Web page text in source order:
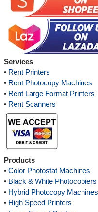
Services
• Rent Printers
• Rent Photocopy Machines
• Rent Large Format Printers
• Rent Scanners
Products
• Color Photostat Machines
• Black & White Photocopiers
• Hybrid Photocopy Machines
• High Speed Printers